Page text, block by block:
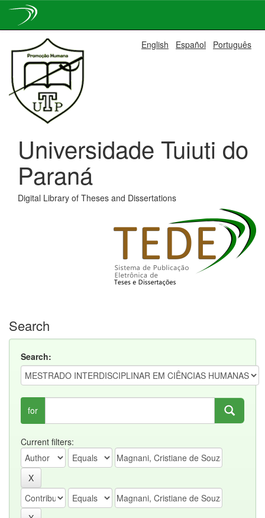
navigation
English Español Português
Universidade Tuiuti do
Paraná
Digital Library of Theses and Dissertations
Search
Search:
for
Current filters: